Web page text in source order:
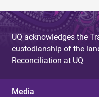
UQ acknowledges the
custodianship of the
Reconciliation at UQ
Media